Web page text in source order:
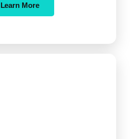
Learn More